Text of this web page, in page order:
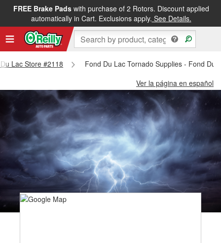
FREE Brake Padswith purchase of 2 Rotors. Discount applied
automatically in Cart. Exclusions apply. See Details.
Lac Store #2118
Fond Du Lac Tornado Supplies - Fond Du
Ver la página en español